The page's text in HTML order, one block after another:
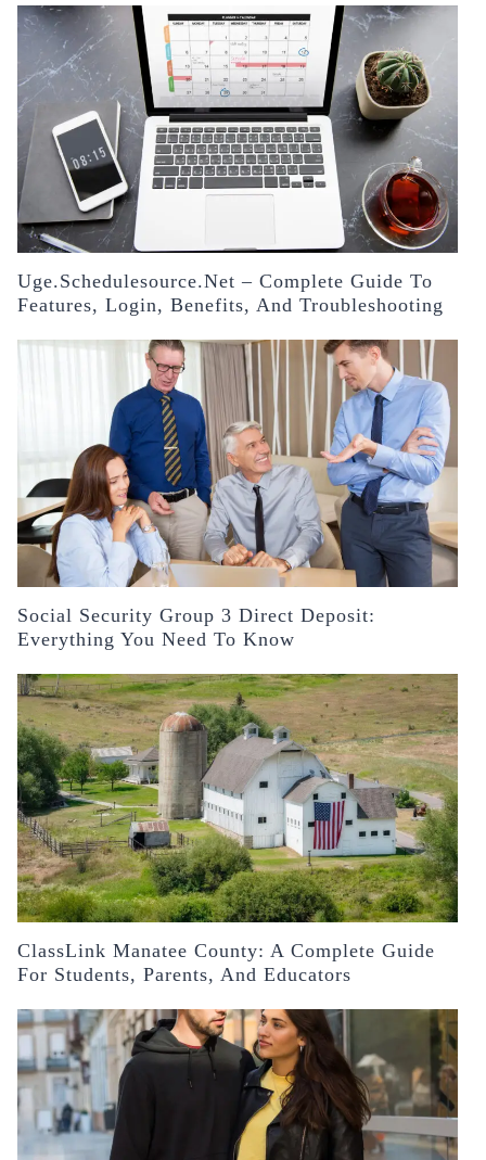
Uge.schedulesource.net – Complete Guide To
Features, Login, Benefits, And Troubleshooting
Social Security Group 3 Direct Deposit:
Everything You Need To Know
ClassLink Manatee County: A Complete Guide
For Students, Parents, And Educators